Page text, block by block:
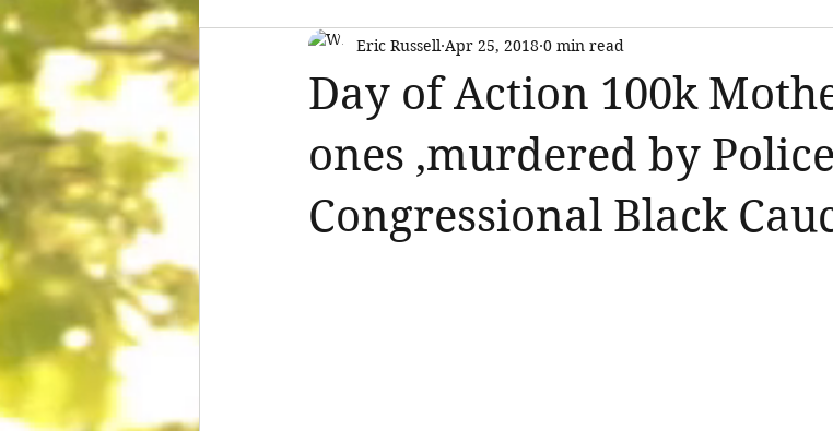
Day of Action 100k
ones ,murdered by
Congressional Black
Eric Russell Apr 25, 2018 0 min read